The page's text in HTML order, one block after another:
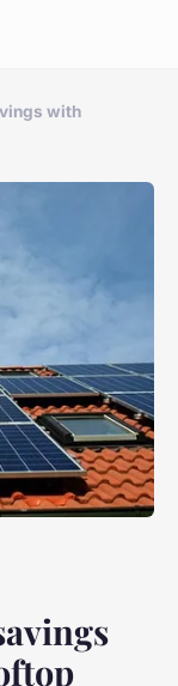
with